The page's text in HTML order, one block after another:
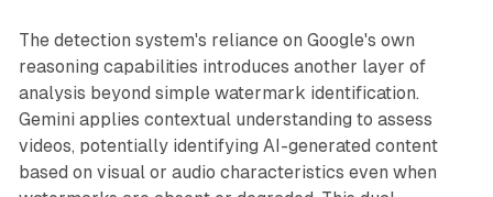
The detection system's reliance on Google's own
reasoning capabilities introduces another layer of
analysis beyond simple watermark identification.
Gemini applies contextual understanding to assess
videos, potentially identifying AI-generated content
based on visual or audio characteristics even when